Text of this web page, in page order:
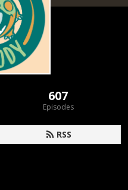
607
Episodes
RSS